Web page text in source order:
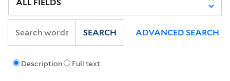
Description Full text
SEARCH ADVANCED SEARCH